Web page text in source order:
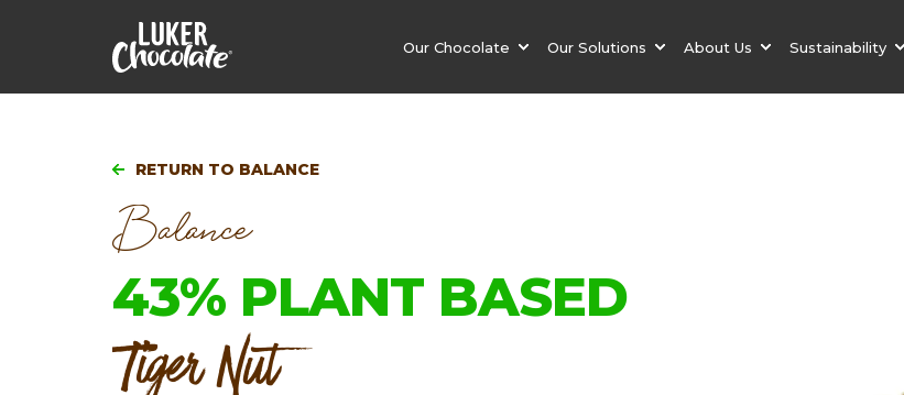
Our Chocolate Our Solutions About Us Sustainability
RETURN TO BALANCE
Balance
43% PLANT BASED
Tiger Nut